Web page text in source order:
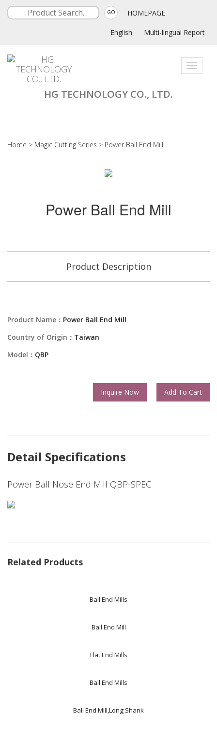
GO HOMEPAGE
English Multi-lingual Report
Toggle
HG TECHNOLOGY CO., LTD.
Home > Magic Cutting Series > Power Ball End Mill
Power Ball End Mill
Product Description
Product Name： Power Ball End Mill
Country of Origin： Taiwan
Model： QBP
Inquire Now Add To Cart
Detail Specifications
Power Ball Nose End Mill QBP-SPEC
Related Products
Ball End Mills
Ball End Mill
Flat End Mills
Ball End Mills
Ball End Mill,Long Shank